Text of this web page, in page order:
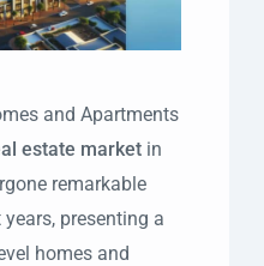
and Apartments
estate market in
remarkable
presenting a
homes and